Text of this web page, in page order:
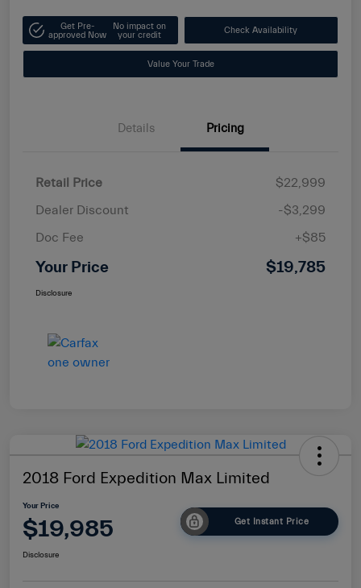
Get Pre-
approved Now
No impact on
your credit
Check Availability
Value Your Trade
Details Pricing
Retail Price
$22,999
Dealer Discount
-$3,299
Doc Fee
+$85
Your Price $19,785
Disclosure
2018 Ford Expedition Max Limited
Your Price
$19,985 Get Instant Price
Disclosure